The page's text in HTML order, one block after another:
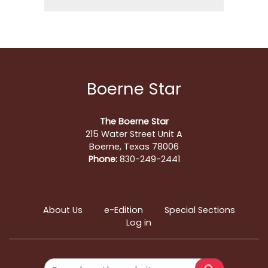
Boerne Star
The Boerne Star
215 Water Street Unit A
Boerne, Texas 78006
Phone:830-249-2441
About Us e-Edition
Special Sections
Log in